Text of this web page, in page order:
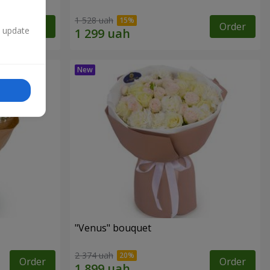
Order 1 528 uah Order
Order
"Venus" bouquet
2 374 uah Order